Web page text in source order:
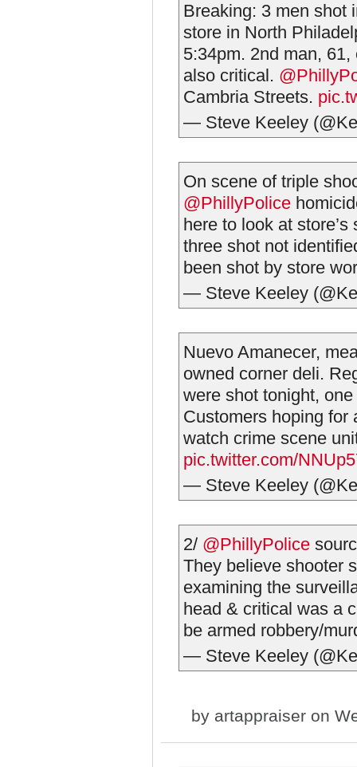
Breaking: 3 men shot
store in North
5:34pm. 2nd man,
also critical.
Cambria Streets.
— Steve Keeley
On scene of triple
@PhillyPolice
here to look at
three shot not
been shot by store
— Steve Keeley
Nuevo Amanecer,
owned corner deli.
were shot tonight,
Customers hoping for
watch crime scene
pic.twitter.com/
— Steve Keeley
2/ @PhillyPolice
They believe shooter
examining the
head & critical was a
be armed robbery/
— Steve Keeley
by artappraiser on